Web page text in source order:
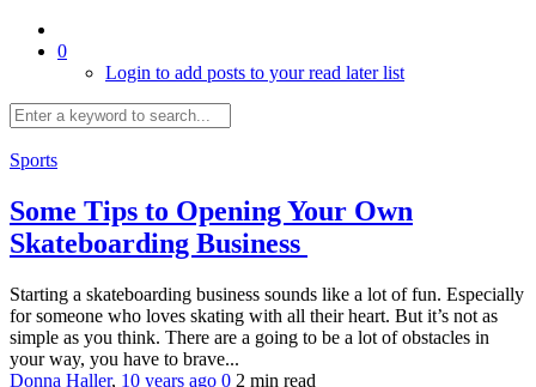
0
Login to add posts to your read later list
Sports
Some Tips to Opening Your Own
Skateboarding Business
Starting a skateboarding business sounds like a lot of fun. Especially
for someone who loves skating with all their heart. But it’s not as
simple as you think. There are a going to be a lot of obstacles in
your way, you have to brave...
Donna Haller, 10 years ago 0 2 min read